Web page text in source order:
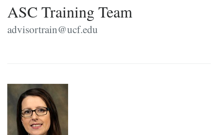
ASC Training Team
advisortrain@ucf.edu